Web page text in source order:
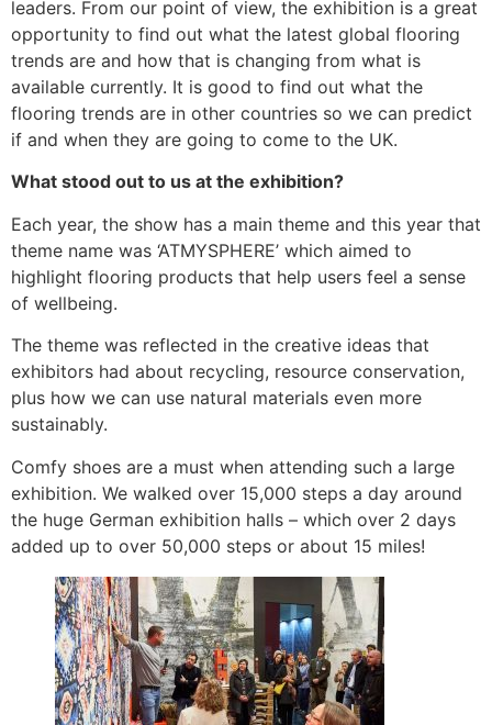
leaders. From our point of view, the exhibition is a great
opportunity to find out what the latest global flooring
trends are and how that is changing from what is
available currently. It is good to find out what the
flooring trends are in other countries so we can predict
if and when they are going to come to the UK.
What stood out to us at the exhibition?
Each year, the show has a main theme and this year that
theme name was ‘ATMYSPHERE’ which aimed to
highlight flooring products that help users feel a sense
of wellbeing.
The theme was reflected in the creative ideas that
exhibitors had about recycling, resource conservation,
plus how we can use natural materials even more
sustainably.
Comfy shoes are a must when attending such a large
exhibition. We walked over 15,000 steps a day around
the huge German exhibition halls – which over 2 days
added up to over 50,000 steps or about 15 miles!